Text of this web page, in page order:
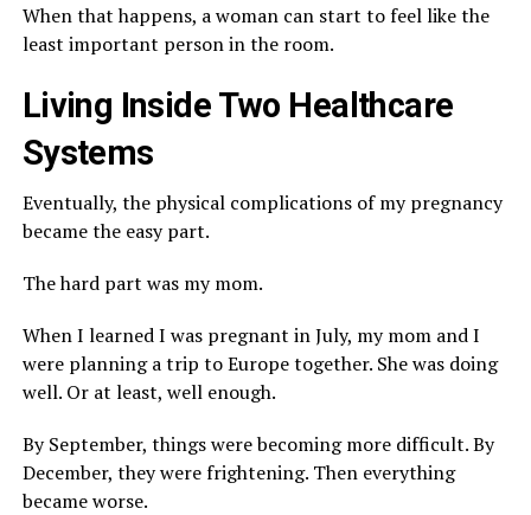
When that happens, a woman can start to feel like the
least important person in the room.
Living Inside Two Healthcare
Systems
Eventually, the physical complications of my pregnancy
became the easy part.
The hard part was my mom.
When I learned I was pregnant in July, my mom and I
were planning a trip to Europe together. She was doing
well. Or at least, well enough.
By September, things were becoming more difficult. By
December, they were frightening. Then everything
became worse.